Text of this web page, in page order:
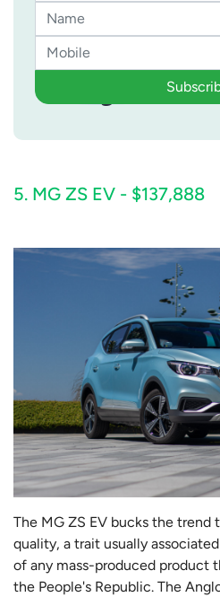
5. MG ZS EV - $137,888
The MG ZS EV bucks the trend
quality, a trait usually
of any mass-produced product
the People's Republic. The